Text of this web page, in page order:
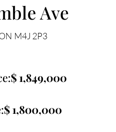
Us
Us
Ave
M4J 2P3
1,849,000
1,800,000